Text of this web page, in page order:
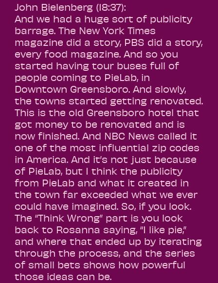
John Bielenberg (18:37):
And we had a huge sort of publicity
barrage. The New York Times
magazine did a story, PBS did a story,
every food magazine. And so you
started having tour buses full of
people coming to PieLab, in
Downtown Greensboro. And slowly,
the towns started getting renovated.
This is the old Greensboro hotel that
got money to be renovated and is
now finished. And NBC News called it
one of the most influential zip codes
in America. And it’s not just because
of PieLab, but I think the publicity
from PieLab and what it created in
the town far exceeded what we ever
could have imagined. So, if you look.
The “Think Wrong” part is you look
back to Rosanna saying, “I like pie,”
and where that ended up by iterating
through the process, and the series
of small bets shows how powerful
those ideas can be.